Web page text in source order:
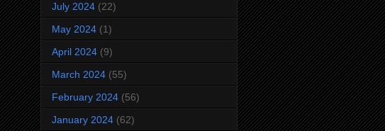
July 2024 (22)
May 2024 (1)
April 2024 (9)
March 2024 (55)
February 2024 (56)
January 2024 (62)